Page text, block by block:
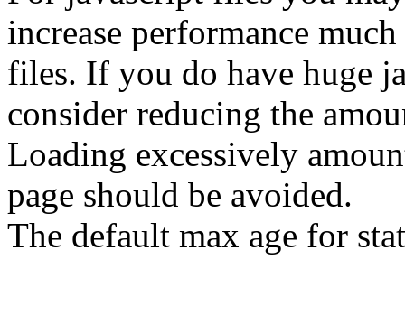
increase performance
files. If you do have huge
consider reducing the
Loading excessively
page should be avoided.
The default max age for